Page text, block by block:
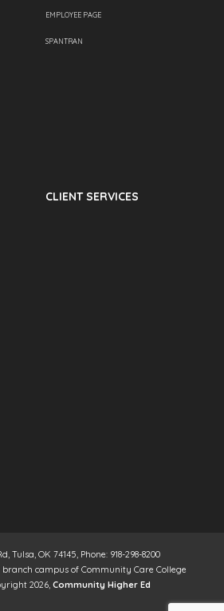
EMPLOYEE PAGE
SPANTRAN
CLIENT SERVICES
Tulsa, OK 74145, Phone: 918-298-8200
branch campus of Community Care College
2026, Community Higher Ed